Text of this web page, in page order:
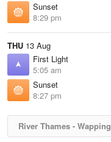
Sunset
8:29 pm
THU 13 Aug
First Light
5:05 am
Sunset
8:27 pm
River Thames - Wapping